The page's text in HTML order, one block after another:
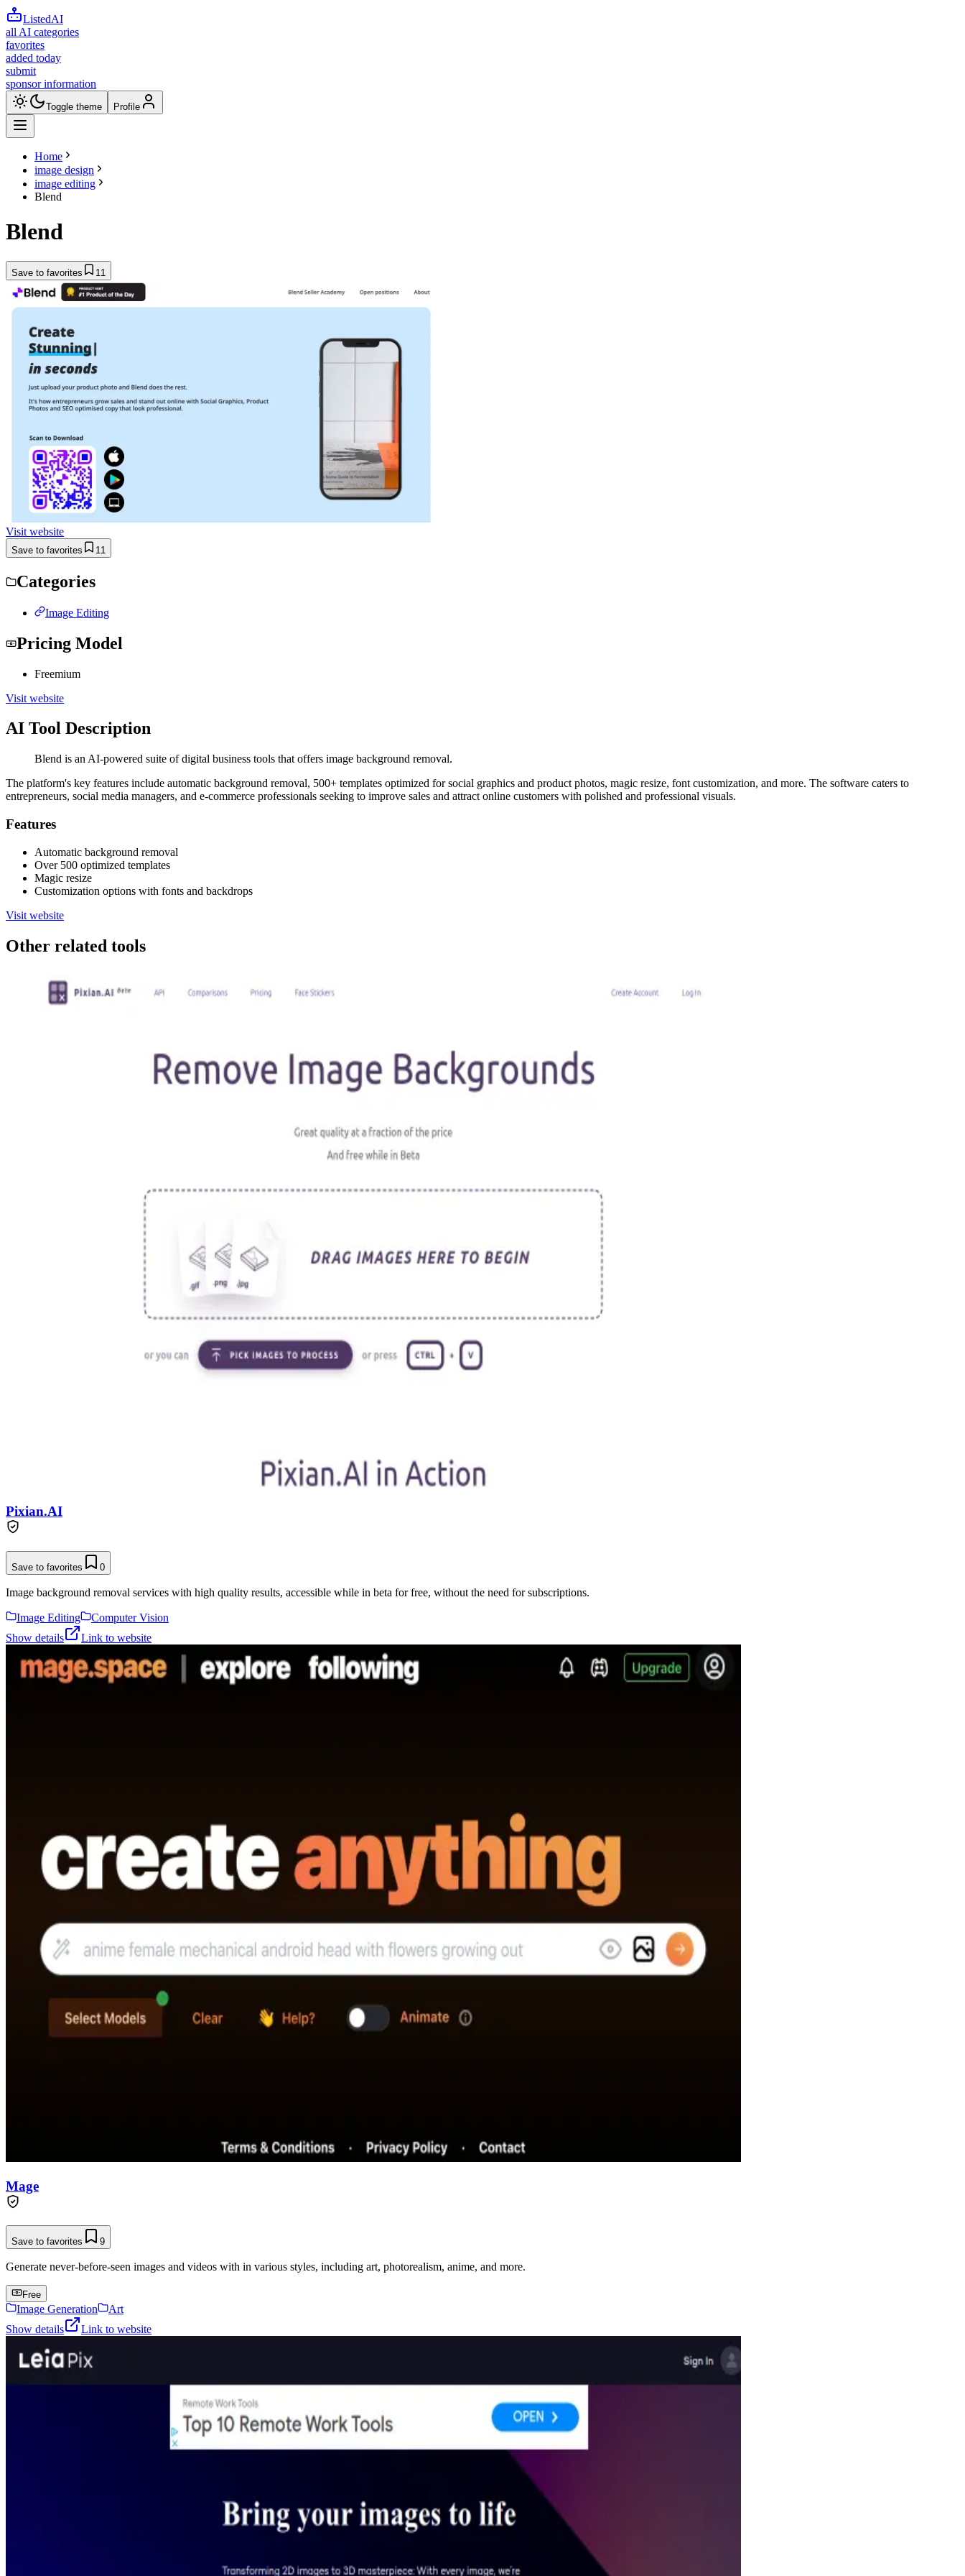
ListedAI
all AI categories
favorites
added today
submit
sponsor information
Toggle theme Profile
Home
image design
image editing
Blend
Blend
Save to favorites 11
Visit website
Save to favorites 11
Categories
Image Editing
Pricing Model
Freemium
Visit website
AI Tool Description
Blend is an AI-powered suite of digital business tools that offers image background removal.
The platform's key features include automatic background removal, 500+ templates optimized for social graphics and product photos, magic resize, font customization, and more. The software caters to
entrepreneurs, social media managers, and e-commerce professionals seeking to improve sales and attract online customers with polished and professional visuals.
Features
Automatic background removal
Over 500 optimized templates
Magic resize
Customization options with fonts and backdrops
Visit website
Other related tools
Pixian.AI
Save to favorites 0
Image background removal services with high quality results, accessible while in beta for free, without the need for subscriptions.
Image Editing
Computer Vision
Show details
Link to website
Mage
Save to favorites 9
Generate never-before-seen images and videos with in various styles, including art, photorealism, anime, and more.
Free
Image Generation
Art
Show details
Link to website